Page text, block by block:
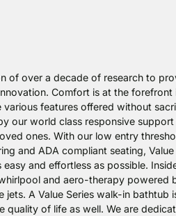
of over a decade of research to
Comfort is at the forefront
features offered without
our world class responsive
ones. With our low entry
and ADA compliant seating, Value
and effortless as possible.
and aero-therapy powered
jets. A Value Series walk-in bathtub
quality of life as well. We are